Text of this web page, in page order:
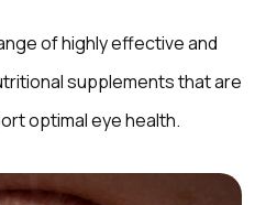
of highly effective and
supplements that are
optimal eye health.